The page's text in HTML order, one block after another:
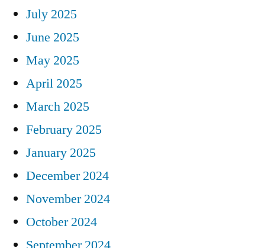
July 2025
June 2025
May 2025
April 2025
March 2025
February 2025
January 2025
December 2024
November 2024
October 2024